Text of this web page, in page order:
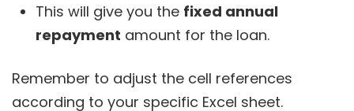
This will give you the fixed annual
repayment amount for the loan.
Remember to adjust the cell references
according to your specific Excel sheet.